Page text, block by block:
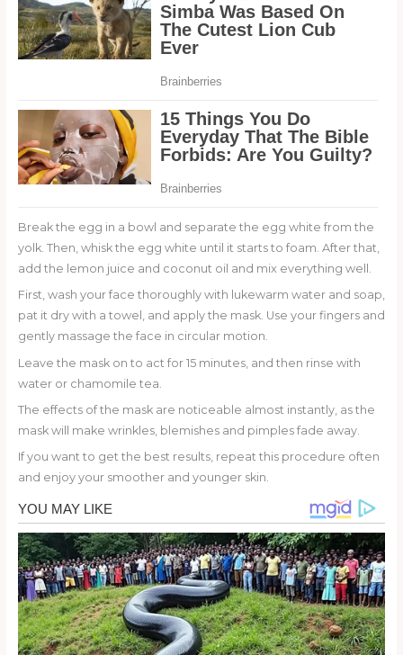
Break the egg in a bowl and separate the egg white from the
yolk. Then, whisk the egg white until it starts to foam. After that,
add the lemon juice and coconut oil and mix everything well.
First, wash your face thoroughly with lukewarm water and soap,
pat it dry with a towel, and apply the mask. Use your fingers and
gently massage the face in circular motion.
Leave the mask on to act for 15 minutes, and then rinse with
water or chamomile tea.
The effects of the mask are noticeable almost instantly, as the
mask will make wrinkles, blemishes and pimples fade away.
If you want to get the best results, repeat this procedure often
and enjoy your smoother and younger skin.